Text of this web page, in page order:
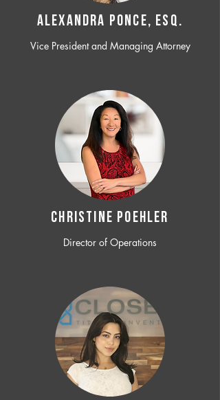
ALEXANDRA PONCE, ESQ.
Vice President and Managing Attorney
CHRISTINE POEHLER
Director of Operations